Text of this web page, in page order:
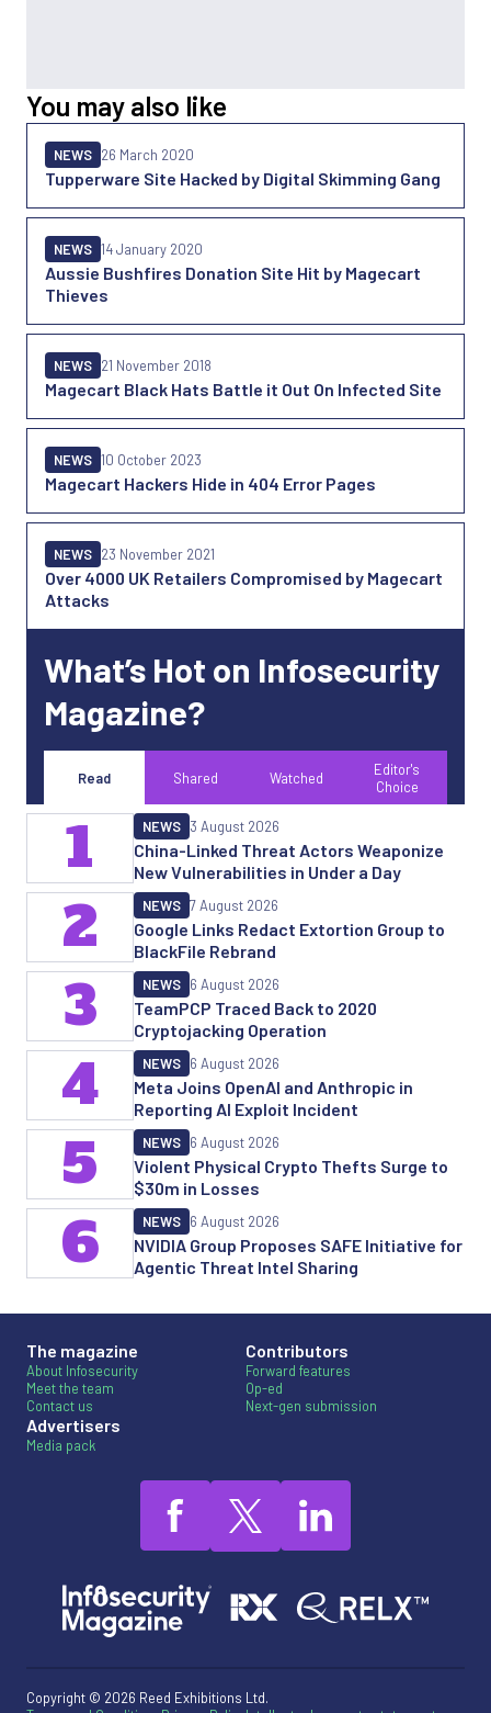
You may also like
Tupperware Site Hacked by Digital Skimming Gang
NEWS 26 March 2020
Aussie Bushfires Donation Site Hit by Magecart
Thieves
NEWS 14 January 2020
Magecart Black Hats Battle it Out On Infected Site
NEWS 21 November 2018
Magecart Hackers Hide in 404 Error Pages
NEWS 10 October 2023
Over 4000 UK Retailers Compromised by Magecart
Attacks
NEWS 23 November 2021
What’s Hot on Infosecurity
Magazine?
Read Shared Watched
Editor's
Choice
China-Linked Threat Actors Weaponize
New Vulnerabilities in Under a Day
NEWS 3 August 2026
1
Google Links Redact Extortion Group to
BlackFile Rebrand
NEWS 7 August 2026
2
TeamPCP Traced Back to 2020
Cryptojacking Operation
NEWS 6 August 2026
3
Meta Joins OpenAI and Anthropic in
Reporting AI Exploit Incident
NEWS 6 August 2026
4
Violent Physical Crypto Thefts Surge to
$30m in Losses
NEWS 6 August 2026
5
NVIDIA Group Proposes SAFE Initiative for
Agentic Threat Intel Sharing
NEWS 6 August 2026
6
The magazine
About Infosecurity
Meet the team
Contact us
Advertisers
Media pack
Contributors
Forward features
Op-ed
Next-gen submission
Copyright © 2026 Reed Exhibitions Ltd.